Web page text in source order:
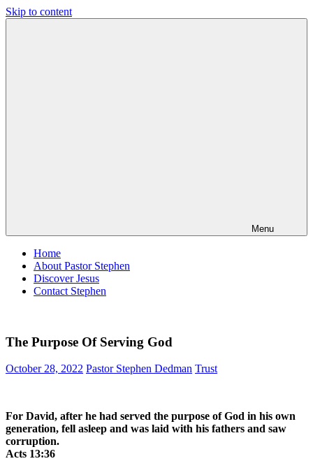
Skip to content
Menu
Home
About Pastor Stephen
Discover Jesus
Contact Stephen
The Purpose Of Serving God
October 28, 2022 Pastor Stephen Dedman Trust
For David, after he had served the purpose of God in his own
generation, fell asleep and was laid with his fathers and saw
corruption.
‭‭Acts‬ ‭13:36‬ ‭